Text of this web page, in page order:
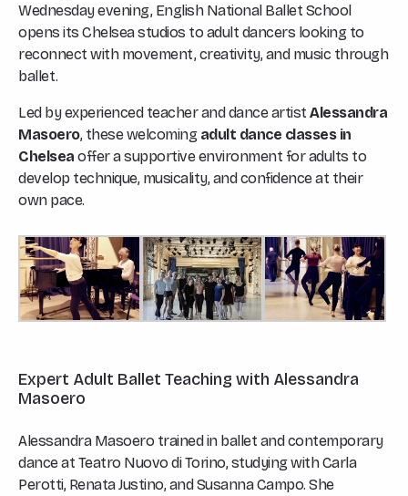
Wednesday evening, English National Ballet School
opens its Chelsea studios to adult dancers looking to
reconnect with movement, creativity, and music through
ballet.
Led by experienced teacher and dance artist Alessandra
Masoero, these welcoming adult dance classes in
Chelsea offer a supportive environment for adults to
develop technique, musicality, and confidence at their
own pace.
Expert Adult Ballet Teaching with Alessandra
Masoero
Alessandra Masoero trained in ballet and contemporary
dance at Teatro Nuovo di Torino, studying with Carla
Perotti, Renata Justino, and Susanna Campo. She